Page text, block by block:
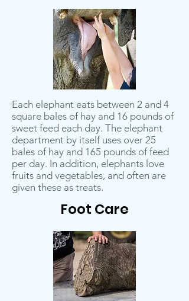
Each elephant eats between 2 and 4
square bales of hay and 16 pounds of
sweet feed each day. The elephant
department by itself uses over 25
bales of hay and 165 pounds of feed
per day. In addition, elephants love
fruits and vegetables, and often are
given these as treats.
Foot Care